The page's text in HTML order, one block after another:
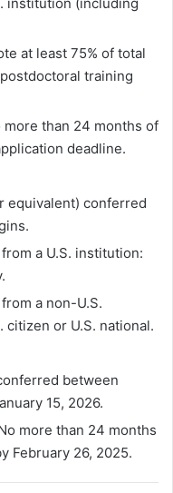
at least 75% of total
training
more than 24 months of
deadline.
equivalent) conferred
a U.S. institution:
a non-U.S.
citizen or U.S. national.
between
15, 2026.
more than 24 months
February 26, 2025.